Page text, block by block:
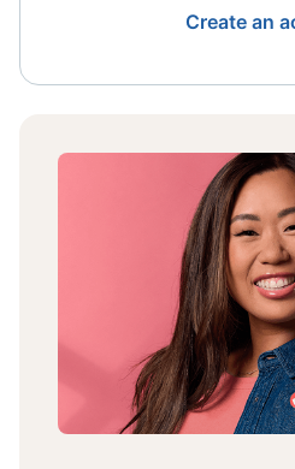
Create an